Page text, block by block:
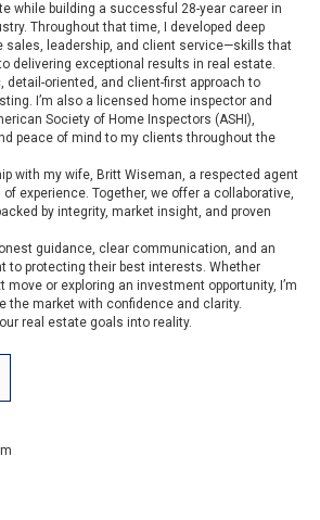
while building a successful 28-year career in
Throughout that time, I developed deep
sales, leadership, and client service—skills that
delivering exceptional results in real estate.
detail-oriented, and client-first approach to
I’m also a licensed home inspector and
Society of Home Inspectors (ASHI),
peace of mind to my clients throughout the
with my wife, Britt Wiseman, a respected agent
experience. Together, we offer a collaborative,
by integrity, market insight, and proven
guidance, clear communication, and an
to protecting their best interests. Whether
move or exploring an investment opportunity, I’m
the market with confidence and clarity.
real estate goals into reality.